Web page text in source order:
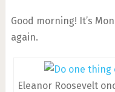
Good morning! It’s
again.
Eleanor Roosevelt